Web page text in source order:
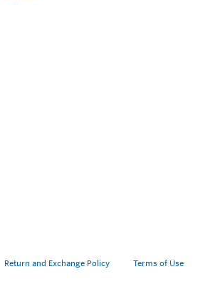
Return and Exchange Policy Terms of Use